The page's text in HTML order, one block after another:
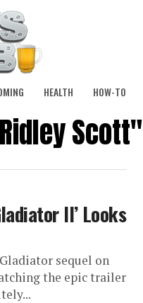
HEALTH HOW-TO
Scott"
II’ Looks
sequel on
the epic trailer